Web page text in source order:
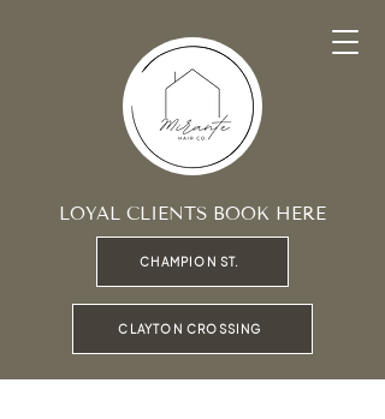
LOYAL CLIENTS BOOK HERE
CHAMPION ST.
CLAYTON CROSSING